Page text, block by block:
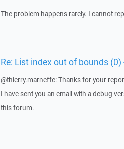
The problem happens rarely. I cannot
Re: List index out of bounds
@thierry.marneffe: Thanks for your
I have sent you an email with a debug
this forum.